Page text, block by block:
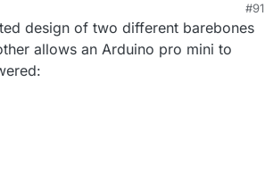
04:15
#91
design of two different barebones
allows an Arduino pro mini to